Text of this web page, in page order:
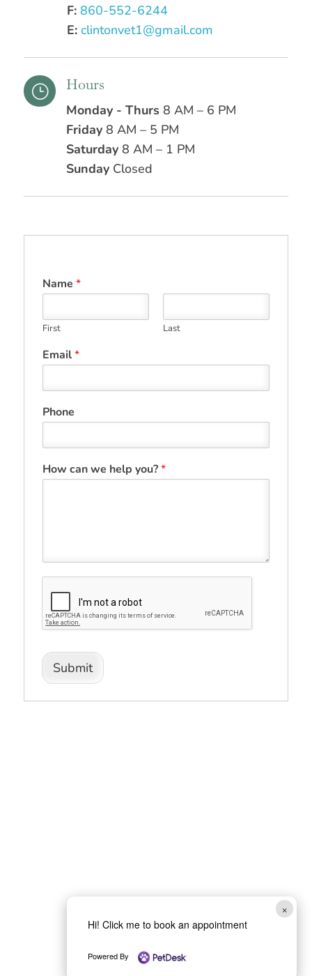
×
Hi! Click me to book an appointment
Powered By
F: 860-552-6244
E: clintonvet1@gmail.com
} Hours
Monday - Thurs 8 AM – 6 PM
Friday8 AM – 5 PM
Saturday8 AM – 1 PM
SundayClosed
Name *
First Last
Email*
Phone
How can we help you?*
Submit